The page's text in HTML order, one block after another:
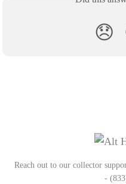
😞
Reach out to our collector
-